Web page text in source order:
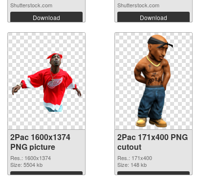
Shutterstock.com
Download
Shutterstock.com
Download
2Pac 1600x1374
PNG picture
Res.: 1600x1374
Size: 5504 kb
Download
2Pac 171x400 PNG
cutout
Res.: 171x400
Size: 148 kb
Download